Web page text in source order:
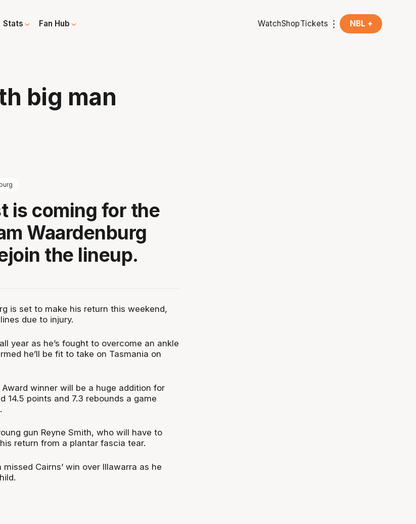
Stats Fan Hub WatchShopTickets NBL +
big man
is coming for the
Waardenburg
the lineup.
is set to make his return this weekend,
due to injury.
year as he’s fought to overcome an ankle
he’ll be fit to take on Tasmania on
winner will be a huge addition for
14.5 points and 7.3 rebounds a game
gun Reyne Smith, who will have to
return from a plantar fascia tear.
Cairns’ win over Illawarra as he